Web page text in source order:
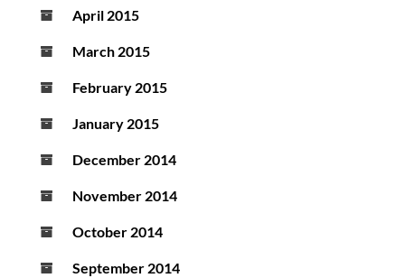
April 2015
March 2015
February 2015
January 2015
December 2014
November 2014
October 2014
September 2014